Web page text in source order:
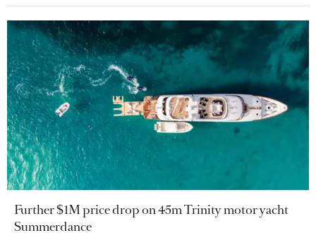
Further $1M price drop on 45m Trinity motor yacht
Summerdance